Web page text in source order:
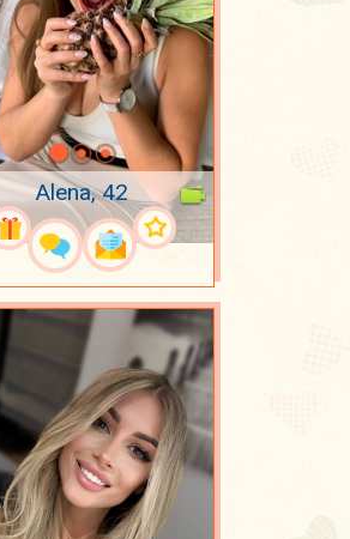
Alena, 42